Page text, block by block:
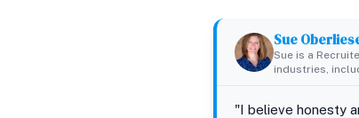
Sue
Sue is a
industries,
"I believe honesty